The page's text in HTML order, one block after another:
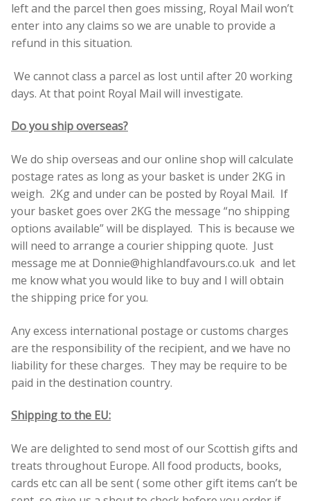
left and the parcel then goes missing, Royal Mail won’t
enter into any claims so we are unable to provide a
refund in this situation.
We cannot class a parcel as lost until after 20 working
days. At that point Royal Mail will investigate.
Do you ship overseas?
We do ship overseas and our online shop will calculate
postage rates as long as your basket is under 2KG in
weigh. 2Kg and under can be posted by Royal Mail. If
your basket goes over 2KG the message “no shipping
options available” will be displayed. This is because we
will need to arrange a courier shipping quote. Just
message me at Donnie@highlandfavours.co.uk and let
me know what you would like to buy and I will obtain
the shipping price for you.
Any excess international postage or customs charges
are the responsibility of the recipient, and we have no
liability for these charges. They may be require to be
paid in the destination country.
Shipping to the EU:
We are delighted to send most of our Scottish gifts and
treats throughout Europe. All food products, books,
cards etc can all be sent ( some other gift items can’t be